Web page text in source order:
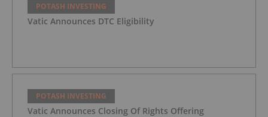
POTASH INVESTING
Vatic Announces DTC Eligibility
POTASH INVESTING
Vatic Announces Closing Of Rights Offering